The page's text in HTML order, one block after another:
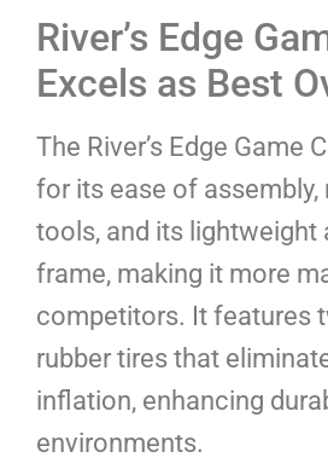
River’s Edge
Excels as Best
The River’s Edge Game
for its ease of assembly,
tools, and its lightweight
frame, making it more
competitors. It features
rubber tires that
inflation, enhancing
environments.